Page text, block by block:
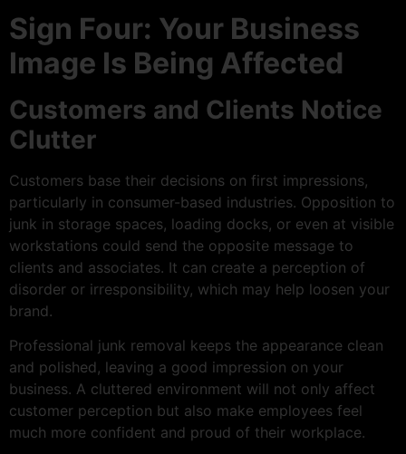
Sign Four: Your Business
Image Is Being Affected
Customers and Clients Notice
Clutter
Customers base their decisions on first impressions,
particularly in consumer-based industries. Opposition to
junk in storage spaces, loading docks, or even at visible
workstations could send the opposite message to
clients and associates. It can create a perception of
disorder or irresponsibility, which may help loosen your
brand.
Professional junk removal keeps the appearance clean
and polished, leaving a good impression on your
business. A cluttered environment will not only affect
customer perception but also make employees feel
much more confident and proud of their workplace.